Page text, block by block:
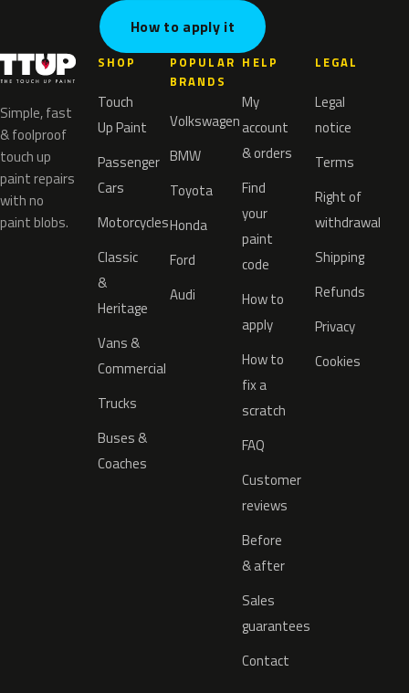
How to apply it
Simple, fast
& foolproof
touch up
paint repairs
with no
paint blobs.
SHOP
Touch
Up Paint
Passenger
Cars
Motorcycles
Classic
&
Heritage
Vans &
Commercial
Trucks
Buses &
Coaches
POPULAR
BRANDS
Volkswagen
BMW
Toyota
Honda
Ford
Audi
HELP
My
account
& orders
Find
your
paint
code
How to
apply
How to
fix a
scratch
FAQ
Customer
reviews
Before
& after
Sales
guarantees
Contact
LEGAL
Legal
notice
Terms
Right of
withdrawal
Shipping
Refunds
Privacy
Cookies